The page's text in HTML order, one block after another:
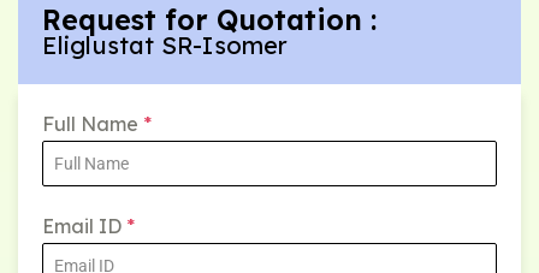
Request for Quotation :
Eliglustat SR-Isomer
Full Name *
Email ID *